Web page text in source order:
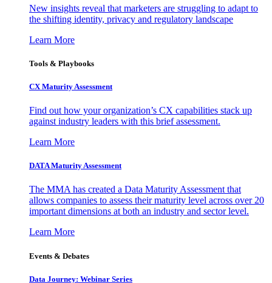
New insights reveal that marketers are struggling to adapt to
the shifting identity, privacy and regulatory landscape
Learn More
Tools & Playbooks
CX Maturity Assessment
Find out how your organization’s CX capabilities stack up
against industry leaders with this brief assessment.
Learn More
DATA Maturity Assessment
The MMA has created a Data Maturity Assessment that
allows companies to assess their maturity level across over 20
important dimensions at both an industry and sector level.
Learn More
Events & Debates
Data Journey: Webinar Series